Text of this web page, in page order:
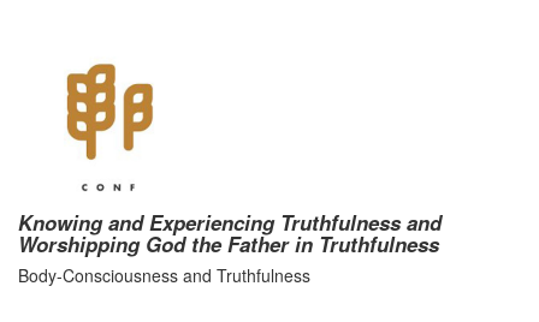
Knowing and Experiencing Truthfulness and
Worshipping God the Father in Truthfulness
Body-Consciousness and Truthfulness